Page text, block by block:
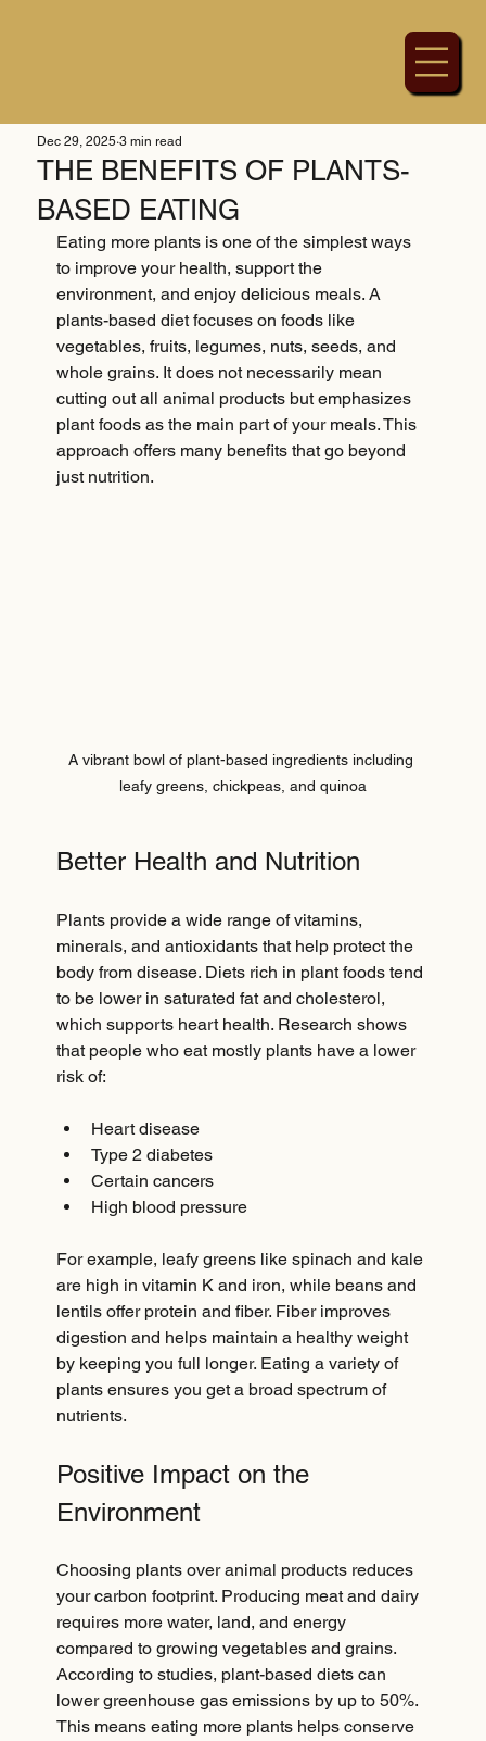
THE BENEFITS OF PLANTS-
BASED EATING
Dec 29, 2025 3 min read
Eating more plants is one of the simplest ways
to improve your health, support the
environment, and enjoy delicious meals. A
plants-based diet focuses on foods like
vegetables, fruits, legumes, nuts, seeds, and
whole grains. It does not necessarily mean
cutting out all animal products but emphasizes
plant foods as the main part of your meals. This
approach offers many benefits that go beyond
just nutrition.
A vibrant bowl of plant-based ingredients including
leafy greens, chickpeas, and quinoa
Better Health and Nutrition
Plants provide a wide range of vitamins,
minerals, and antioxidants that help protect the
body from disease. Diets rich in plant foods tend
to be lower in saturated fat and cholesterol,
which supports heart health. Research shows
that people who eat mostly plants have a lower
risk of:
Heart disease
Type 2 diabetes
Certain cancers
High blood pressure
For example, leafy greens like spinach and kale
are high in vitamin K and iron, while beans and
lentils offer protein and fiber. Fiber improves
digestion and helps maintain a healthy weight
by keeping you full longer. Eating a variety of
plants ensures you get a broad spectrum of
nutrients.
Positive Impact on the
Environment
Choosing plants over animal products reduces
your carbon footprint. Producing meat and dairy
requires more water, land, and energy
compared to growing vegetables and grains.
According to studies, plant-based diets can
lower greenhouse gas emissions by up to 50%.
This means eating more plants helps conserve